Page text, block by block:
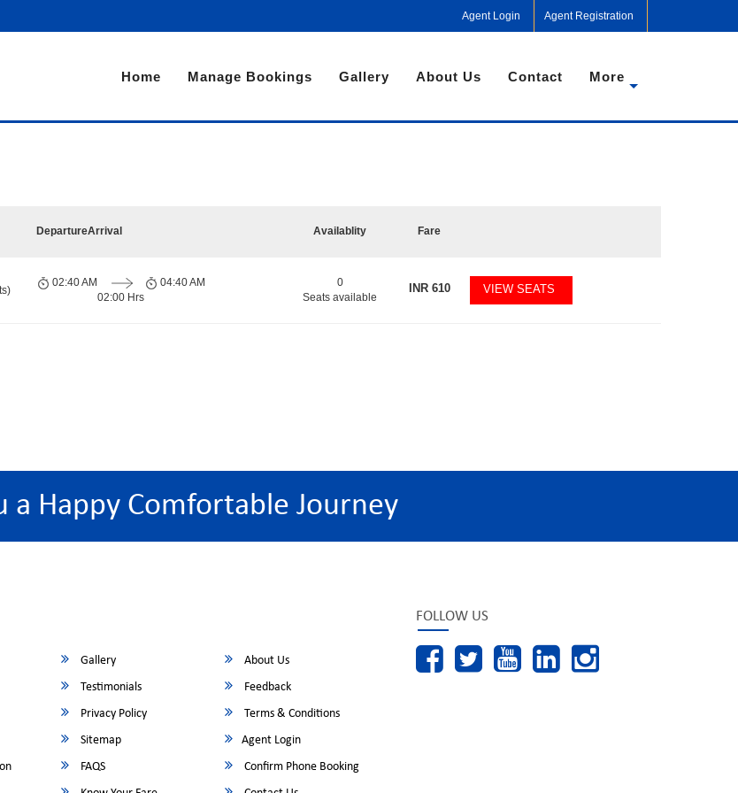
Agent Login Agent Registration
Home Manage Bookings Gallery About Us Contact More
DepartureArrival Availablity Fare
02:40 AM
02:00 Hrs
04:40 AM
0
Seats available
INR610 VIEW SEATS
a Happy Comfortable Journey
Gallery
About Us
Testimonials
Feedback
Privacy Policy
Terms & Conditions
Sitemap
Agent Login
FAQS
Confirm Phone Booking
FOLLOW US